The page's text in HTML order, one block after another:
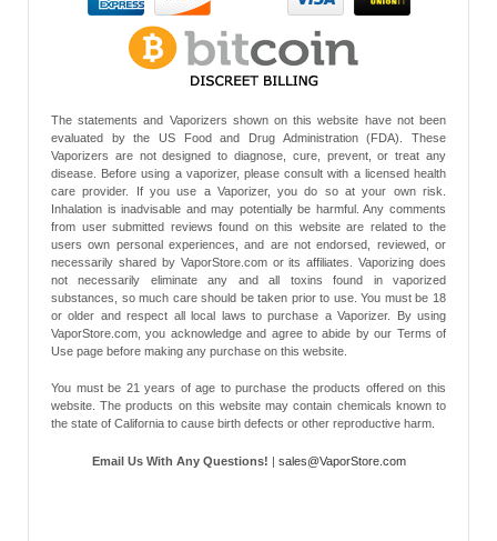
The statements and Vaporizers shown on this website have not been
evaluated by the US Food and Drug Administration (FDA). These
Vaporizers are not designed to diagnose, cure, prevent, or treat any
disease. Before using a vaporizer, please consult with a licensed health
care provider. If you use a Vaporizer, you do so at your own risk.
Inhalation is inadvisable and may potentially be harmful. Any comments
from user submitted reviews found on this website are related to the
users own personal experiences, and are not endorsed, reviewed, or
necessarily shared by VaporStore.com or its affiliates. Vaporizing does
not necessarily eliminate any and all toxins found in vaporized
substances, so much care should be taken prior to use. You must be 18
or older and respect all local laws to purchase a Vaporizer. By using
VaporStore.com, you acknowledge and agree to abide by our Terms of
Use page before making any purchase on this website.
You must be 21 years of age to purchase the products offered on this
website. The products on this website may contain chemicals known to
the state of California to cause birth defects or other reproductive harm.
Email Us With Any Questions! | sales@VaporStore.com